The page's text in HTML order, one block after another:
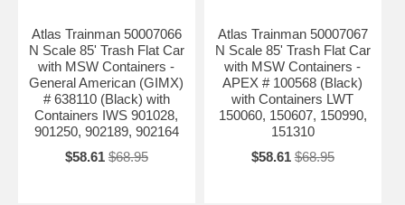
Atlas Trainman 50007066
N Scale 85' Trash Flat Car
with MSW Containers -
General American (GIMX)
# 638110 (Black) with
Containers IWS 901028,
901250, 902189, 902164
$58.61 $68.95
Atlas Trainman 50007067
N Scale 85' Trash Flat Car
with MSW Containers -
APEX # 100568 (Black)
with Containers LWT
150060, 150607, 150990,
151310
$58.61 $68.95